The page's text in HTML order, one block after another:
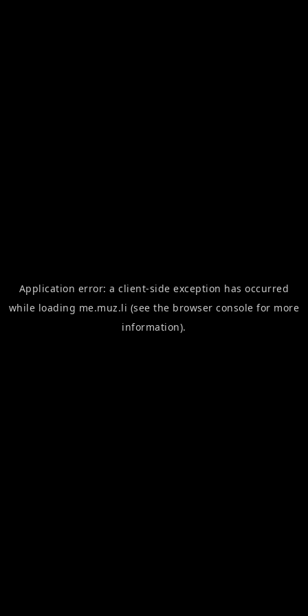
Application error: aclient-side exception has occurred
while loading me.muz.li (see the browser console for more
information).